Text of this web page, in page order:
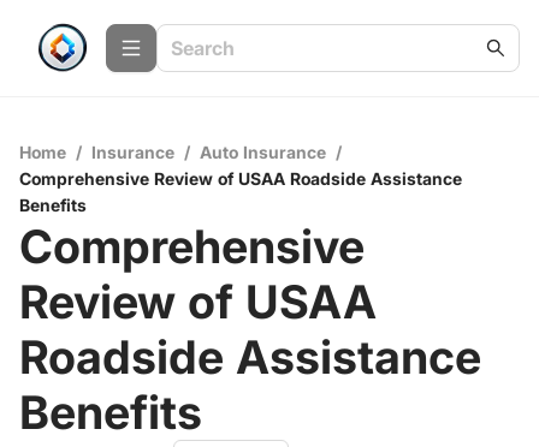
Home / Insurance / Auto Insurance /
Comprehensive Review of USAA Roadside Assistance
Benefits
Comprehensive
Review of USAA
Roadside Assistance
Benefits